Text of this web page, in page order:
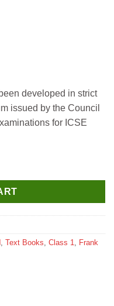
developed in strict
issued by the Council
for ICSE
Class 1 quantity
Text Books Class 1
Frank